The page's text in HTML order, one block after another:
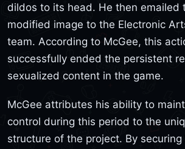
dildos to its head. He then emailed
modified image to the Electronic
team. According to McGee, this
successfully ended the persistent
sexualized content in the game.
McGee attributes his ability to
control during this period to the
structure of the project. By securing